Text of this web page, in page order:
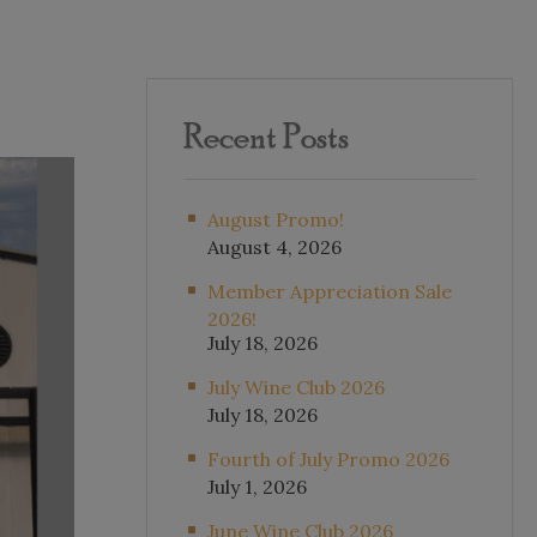
Recent Posts
August Promo!
August 4, 2026
Member Appreciation Sale
2026!
July 18, 2026
July Wine Club 2026
July 18, 2026
Fourth of July Promo 2026
July 1, 2026
June Wine Club 2026